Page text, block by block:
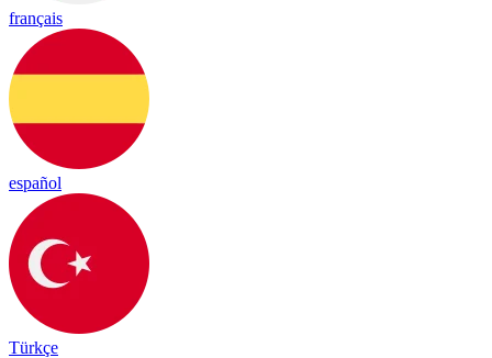
français
español
Türkçe